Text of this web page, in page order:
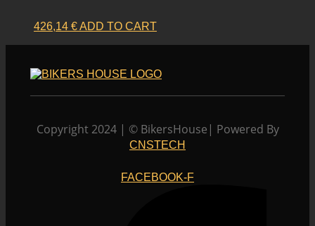
426,14 €ADD TO CART
Copyright 2024 | © BikersHouse| Powered By
CNSTECH
FACEBOOK-F